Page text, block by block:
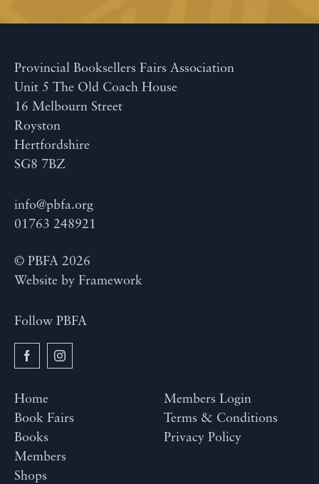
Provincial Booksellers Fairs Association
Unit 5 The Old Coach House
16 Melbourn Street
Royston
Hertfordshire
SG8 7BZ
info@pbfa.org
01763 248921
© PBFA 2026
Website by Framework
Follow PBFA
Home
Book Fairs
Books
Members
Shops
Members Login
Terms & Conditions
Privacy Policy